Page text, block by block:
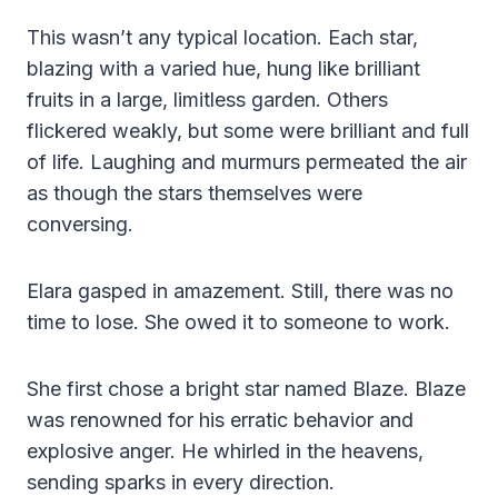
This wasn’t any typical location. Each star,
blazing with a varied hue, hung like brilliant
fruits in a large, limitless garden. Others
flickered weakly, but some were brilliant and full
of life. Laughing and murmurs permeated the air
as though the stars themselves were
conversing.
Elara gasped in amazement. Still, there was no
time to lose. She owed it to someone to work.
She first chose a bright star named Blaze. Blaze
was renowned for his erratic behavior and
explosive anger. He whirled in the heavens,
sending sparks in every direction.